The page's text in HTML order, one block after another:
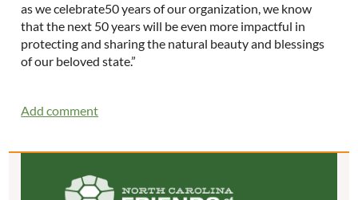
as we celebrate50 years of our organization, we know
that the next 50 years will be even more impactful in
protecting and sharing the natural beauty and blessings
of our beloved state.”